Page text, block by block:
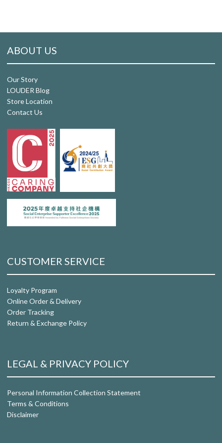
ABOUT US
Our Story
LOUDER Blog
Store Location
Contact Us
CUSTOMER SERVICE
Loyalty Program
Online Order & Delivery
Order Tracking
Return & Exchange Policy
LEGAL & PRIVACY POLICY
Personal Information Collection Statement
Terms & Conditions
Disclaimer